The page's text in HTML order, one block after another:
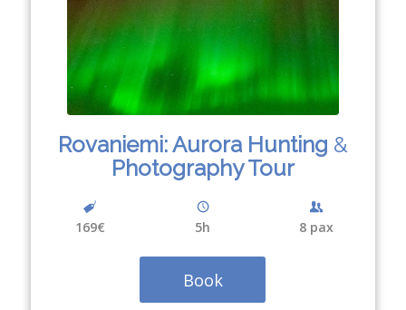
Rovaniemi: Aurora Hunting &
Photography Tour
169€ 5h 8 pax
Book